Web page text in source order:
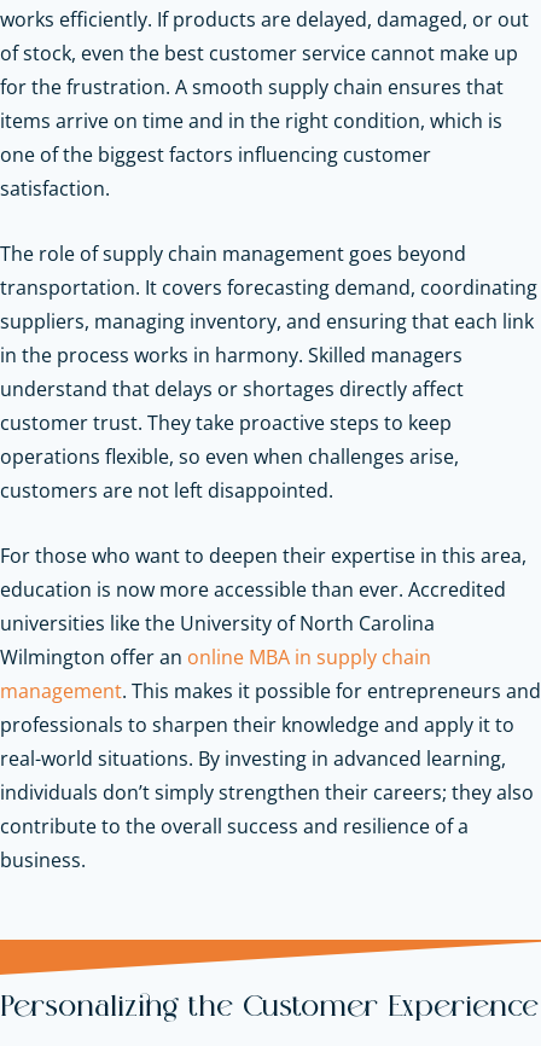
works efficiently. If products are delayed, damaged, or out
of stock, even the best customer service cannot make up
for the frustration. A smooth supply chain ensures that
items arrive on time and in the right condition, which is
one of the biggest factors influencing customer
satisfaction.
The role of supply chain management goes beyond
transportation. It covers forecasting demand, coordinating
suppliers, managing inventory, and ensuring that each link
in the process works in harmony. Skilled managers
understand that delays or shortages directly affect
customer trust. They take proactive steps to keep
operations flexible, so even when challenges arise,
customers are not left disappointed.
For those who want to deepen their expertise in this area,
education is now more accessible than ever. Accredited
universities like the University of North Carolina
Wilmington offer an online MBA in supply chain
management. This makes it possible for entrepreneurs and
professionals to sharpen their knowledge and apply it to
real-world situations. By investing in advanced learning,
individuals don’t simply strengthen their careers; they also
contribute to the overall success and resilience of a
business.
Personalizing the Customer Experience